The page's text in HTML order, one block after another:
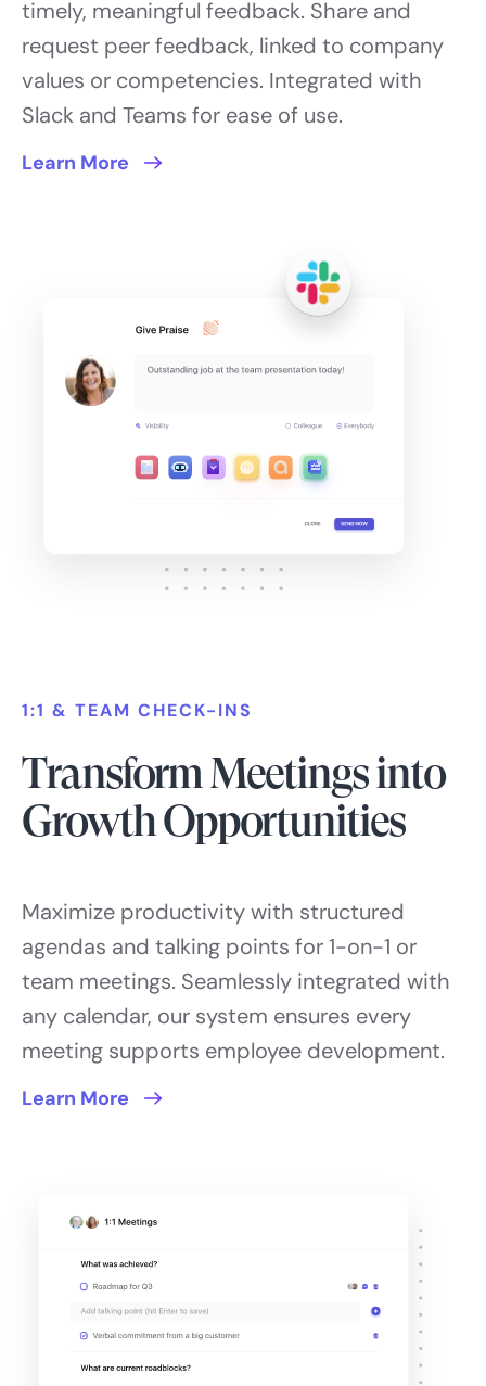
timely, meaningful feedback. Share and
request peer feedback, linked to company
values or competencies. Integrated with
Slack and Teams for ease of use.
Learn More
1:1 & TEAM CHECK-INS
Transform Meetings into
Growth Opportunities
Maximize productivity with structured
agendas and talking points for 1-on-1 or
team meetings. Seamlessly integrated with
any calendar, our system ensures every
meeting supports employee development.
Learn More